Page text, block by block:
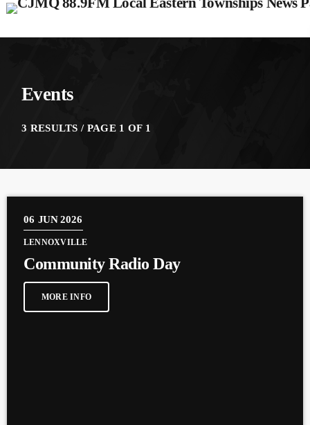
Events
3 RESULTS / PAGE 1 OF 1
06 JUN 2026
LENNOXVILLE
Community Radio Day
MORE INFO